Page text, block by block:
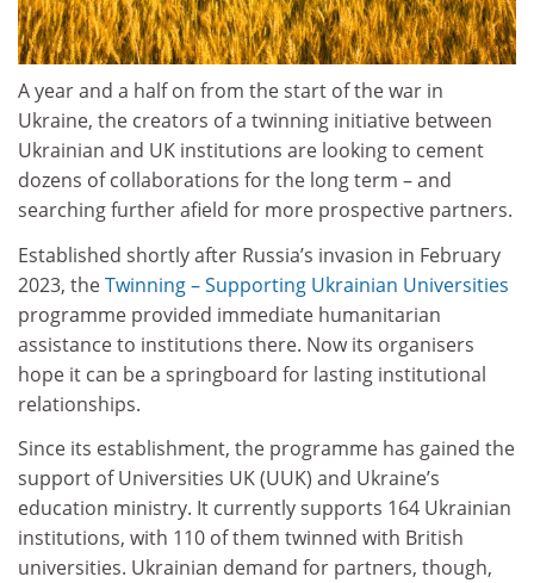
A year and a half on from the start of the war in
Ukraine, the creators of a twinning initiative between
Ukrainian and UK institutions are looking to cement
dozens of collaborations for the long term – and
searching further afield for more prospective partners.
Established shortly after Russia’s invasion in February
2023, theTwinning – Supporting Ukrainian Universities
programme provided immediate humanitarian
assistance to institutions there. Now its organisers
hope it can be a springboard for lasting institutional
relationships.
Since its establishment, the programme has gained the
support of Universities UK (UUK) and Ukraine’s
education ministry. It currently supports 164 Ukrainian
institutions, with 110 of them twinned with British
universities. Ukrainian demand for partners, though,